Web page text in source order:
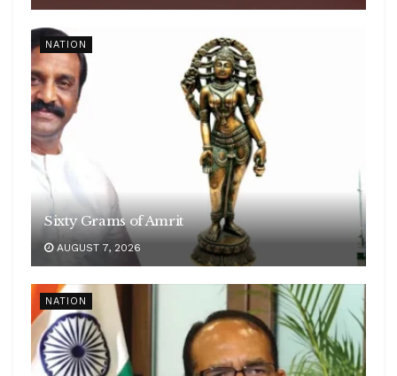
NATION
Sixty Grams of Amrit
AUGUST 7, 2026
NATION